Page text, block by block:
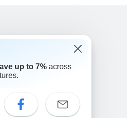
833 895 6770
1046
FR NL
up to 7% across